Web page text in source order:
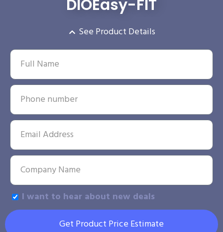
DIOEasy-FIT
See Product Details
I want to hear about new deals
Get Product Price Estimate